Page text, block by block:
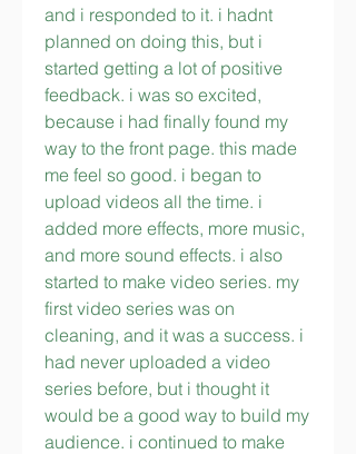
and i responded to it. i hadnt
planned on doing this, but i
started getting a lot of positive
feedback. i was so excited,
because i had finally found my
way to the front page. this made
me feel so good. i began to
upload videos all the time. i
added more effects, more music,
and more sound effects. i also
started to make video series. my
first video series was on
cleaning, and it was a success. i
had never uploaded a video
series before, but i thought it
would be a good way to build my
audience. i continued to make